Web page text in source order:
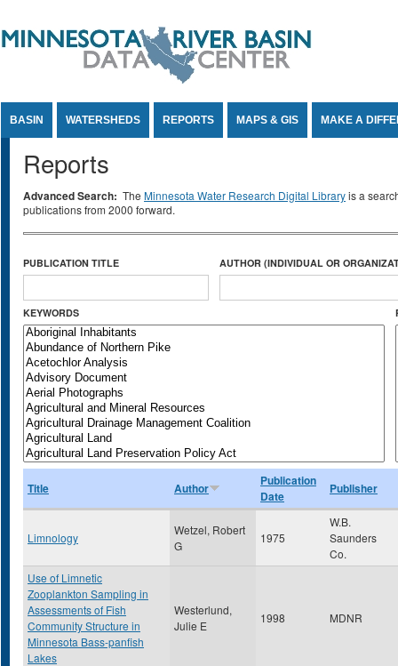
BASIN WATERSHEDS REPORTS MAPS & GIS MAKE A
Reports
Advanced Search: The Minnesota Water Research Digital Libraryis a
publications from 2000 forward.
PUBLICATION TITLE AUTHOR (INDIVIDUAL OR
KEYWORDS
Title Author
Publication
Date
Publisher
Limnology
Wetzel, Robert
G
1975
W.B.
Saunders
Co.
Use of Limnetic
Zooplankton Sampling in
Assessments of Fish
Community Structure in
Minnesota Bass-panfish
Lakes
Westerlund,
Julie E
1998 MDNR